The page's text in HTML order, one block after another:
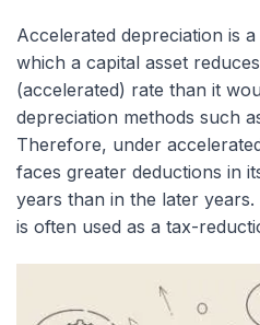
Accelerated depreciation is a
which a capital asset
(accelerated) rate than it
depreciation methods such
Therefore, under
faces greater deductions in
years than in the later
is often used as a tax-